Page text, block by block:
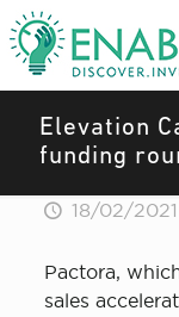
Elevation
funding
18/02/2021
Pactora,
sales